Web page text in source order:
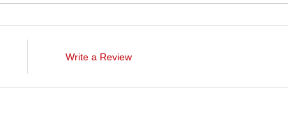
Write a Review